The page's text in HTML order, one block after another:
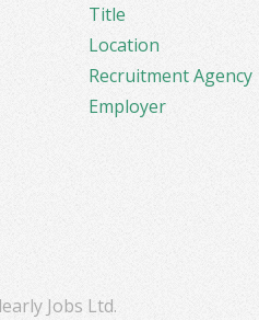
Title
Location
Recruitment Agency
Employer
Jobs Ltd.